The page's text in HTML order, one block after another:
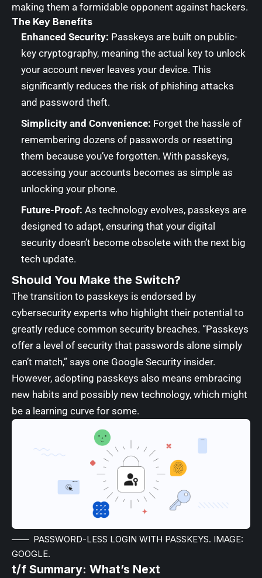
making them a formidable opponent against hackers.
The Key Benefits
Enhanced Security: Passkeys are built on public-
key cryptography, meaning the actual key to unlock
your account never leaves your device. This
significantly reduces the risk of phishing attacks
and password theft.
Simplicity and Convenience: Forget the hassle of
remembering dozens of passwords or resetting
them because you’ve forgotten. With passkeys,
accessing your accounts becomes as simple as
unlocking your phone.
Future-Proof: As technology evolves, passkeys are
designed to adapt, ensuring that your digital
security doesn’t become obsolete with the next big
tech update.
Should You Make the Switch?
The transition to passkeys is endorsed by
cybersecurity experts who highlight their potential to
greatly reduce common security breaches. “Passkeys
offer a level of security that passwords alone simply
can’t match,” says one Google Security insider.
However, adopting passkeys also means embracing
new habits and possibly new technology, which might
be a learning curve for some.
PASSWORD-LESS LOGIN WITH PASSKEYS. IMAGE:
GOOGLE.
t/f Summary: What’s Next